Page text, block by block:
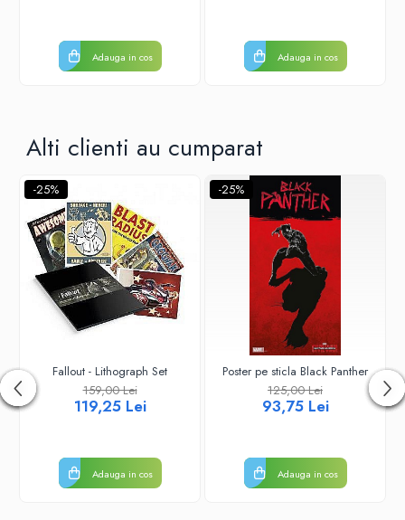
Adauga in cos Adauga in cos
Alti clienti au cumparat
-25%
Fallout - Lithograph Set
159,00 Lei
119,25 Lei
Adauga in cos
-25%
Poster pe sticla Black Panther
125,00 Lei
93,75 Lei
Adauga in cos